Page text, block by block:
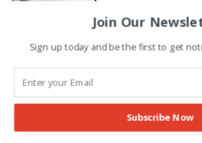
CRM Alishba Asif -
Alishba Asif -
Join Our
Sign up today and be the first to get
Subscribe Now